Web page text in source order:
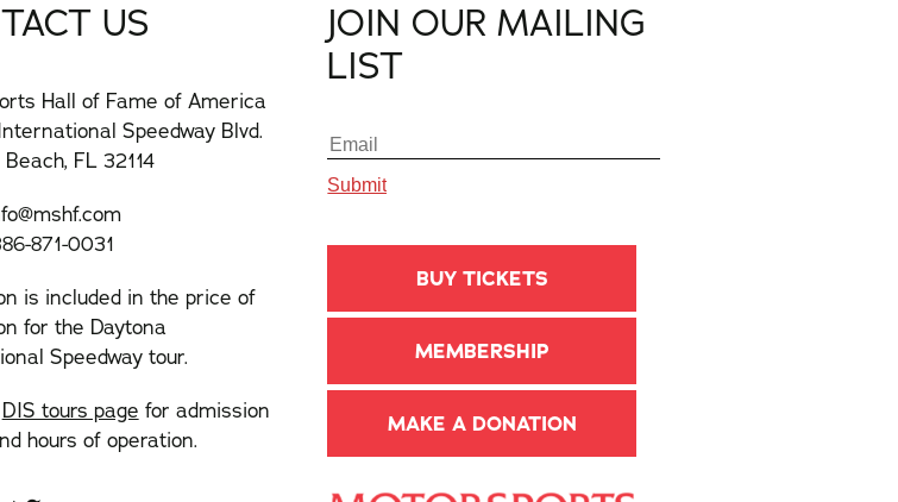
JOIN OUR MAILING
LIST
BUY TICKETS
MEMBERSHIP
MAKE A DONATION
US
Hall of Fame of America
Speedway Blvd.
FL 32114
871-0031
is included in the price of
for the Daytona
Speedway tour.
DIS tours page for admission
hours of operation.